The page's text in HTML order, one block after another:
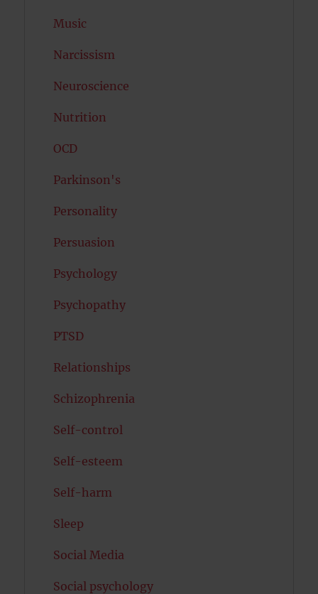
Music
Narcissism
Neuroscience
Nutrition
OCD
Parkinson's
Personality
Persuasion
Psychology
Psychopathy
PTSD
Relationships
Schizophrenia
Self-control
Self-esteem
Self-harm
Sleep
Social Media
Social psychology